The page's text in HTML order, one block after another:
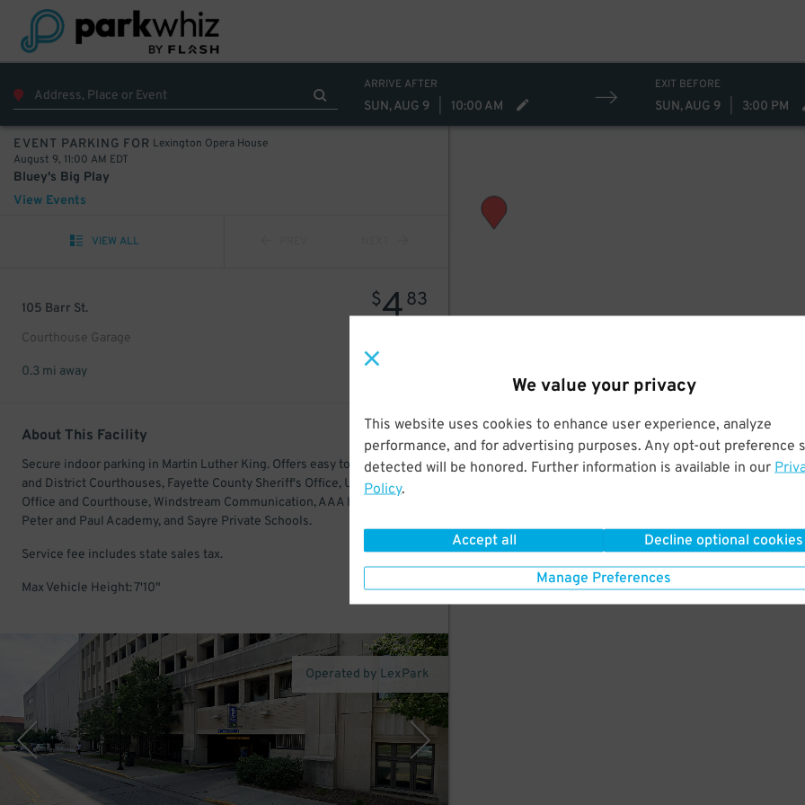
We value your privacy
This website uses cookies to enhance user experience, analyze
performance, and for advertising purposes. Any opt-out preference
detected will be honored. Further information is available in our
Policy.
Accept all Decline optional cookies
Manage Preferences
ARRIVE AFTER
SUN, AUG 9 10:00 AM
EXIT BEFORE
SUN, AUG 9 3:00 PM
EVENT PARKING FOR Lexington Opera House
August 9, 11:00 AM EDT
Bluey's Big Play
View Events
VIEW ALL
105 Barr St.
Courthouse Garage
$483
0.3 mi away
About This Facility
Secure indoor parking in Martin Luther King. Offers easy to the Circuit
and District Courthouses, Fayette County Sheriff's Office, U.S. Post
Office and Courthouse, Windstream Communication, AAA Insurance, Sts
Peter and Paul Academy, and Sayre Private Schools.
Service fee includes state sales tax.
Max Vehicle Height: 7'10"
Operated by LexPark